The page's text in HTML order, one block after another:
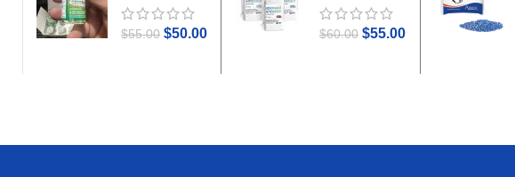
$55.00 $50.00 $60.00 $55.00